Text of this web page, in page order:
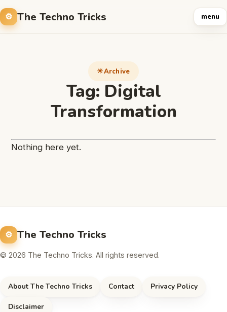
The Techno Tricks menu
Archive
Tag: Digital
Transformation
Nothing here yet.
The Techno Tricks
© 2026 The Techno Tricks. All rights reserved.
About The Techno Tricks Contact Privacy Policy
Disclaimer